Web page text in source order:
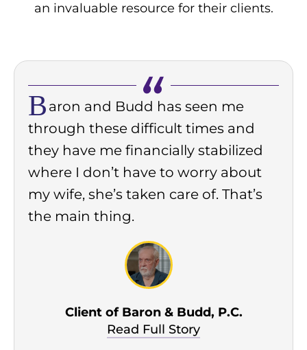
an invaluable resource for their clients.
B aron and Budd has seen me
through these difficult times and
they have me financially stabilized
where I don’t have to worry about
my wife, she’s taken care of. That’s
the main thing.
Client of Baron & Budd, P.C.
Read Full Story